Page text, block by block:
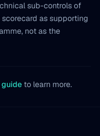
sub-controls of
as supporting
not as the
guide to learn more.